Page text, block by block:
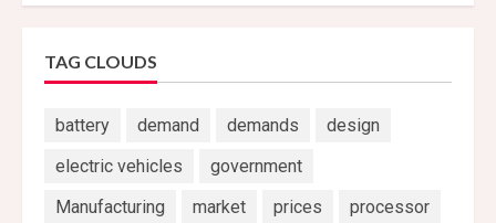
TAG CLOUDS
battery demand demands
design
electric vehicles
government
Manufacturing
market prices
processor